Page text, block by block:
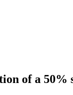
of a